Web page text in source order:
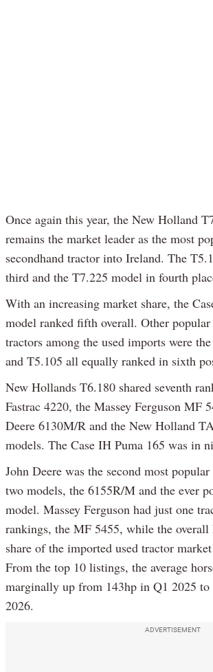
Once again this year, the New Holland
remains the market leader as the most
secondhand tractor into Ireland. The
third and the T7.225 model in fourth
With an increasing market share, the
model ranked fifth overall. Other
tractors among the used imports were
and T5.105 all equally ranked in sixth
New Hollands T6.180 shared seventh
Fastrac 4220, the Massey Ferguson MF
Deere 6130M/R and the New Holland
models. The Case IH Puma 165 was in
John Deere was the second most
two models, the 6155R/M and the ever
model. Massey Ferguson had just one
rankings, the MF 5455, while the overall
share of the imported used tractor
From the top 10 listings, the average
marginally up from 143hp in Q1 2025 to
2026.
ADVERTISEMENT